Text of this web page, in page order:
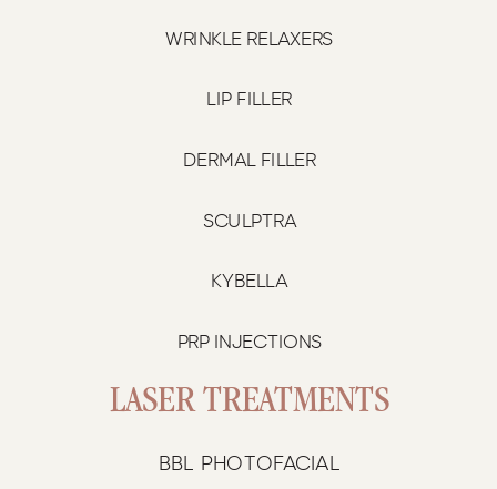
LASER TREATMENTS
WRINKLE RELAXERS
LIP FILLER
DERMAL FILLER
SCULPTRA
KYBELLA
PRP INJECTIONS
BBL PHOTOFACIAL